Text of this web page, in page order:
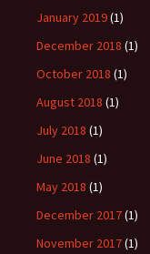
January 2019(1)
December 2018 (1)
October 2018 (1)
August 2018 (1)
July 2018 (1)
June 2018 (1)
May 2018 (1)
December 2017(1)
November 2017(1)